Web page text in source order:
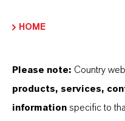
Ficha técnica
HOME
Please note: Country
products, services,
information specific to